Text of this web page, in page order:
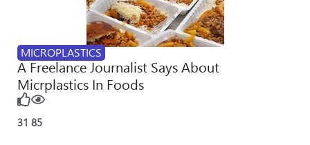
MICROPLASTICS
A Freelance Journalist Says About
Micrplastics In Foods
31 85